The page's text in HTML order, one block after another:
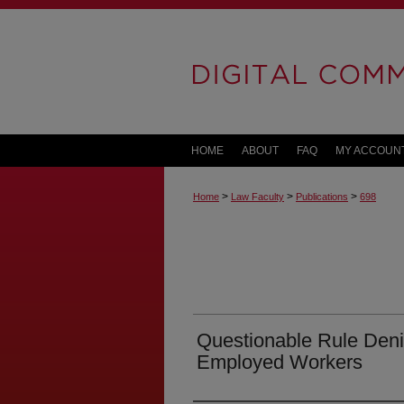
HOME ABOUT FAQ MY
Home > Law Faculty > Publications > 698
Questionable Rule
Employed Workers